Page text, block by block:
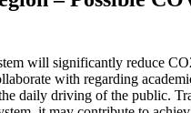
will significantly reduce
with regarding
daily driving of the public.